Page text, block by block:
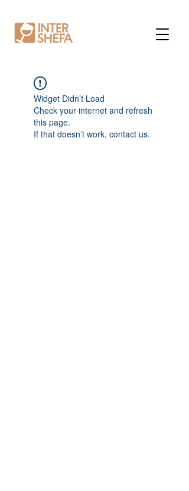
Widget Didn’t Load
Check your internet and refresh
this page.
If that doesn’t work, contact us.